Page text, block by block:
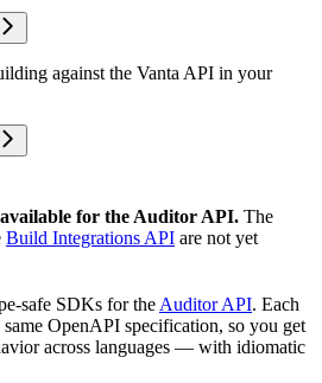
against the Vanta API in your
for the Auditor API. The
Build Integrations API are not yet
safe SDKs for the Auditor API. Each
OpenAPI specification, so you get
across languages — with idiomatic